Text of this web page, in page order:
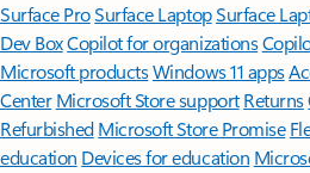
Surface ProSurface LaptopSurface
Dev BoxCopilot for organizations
Microsoft productsWindows 11 apps
Center Microsoft Store support Returns
Refurbished Microsoft Store Promise
education Devices for education